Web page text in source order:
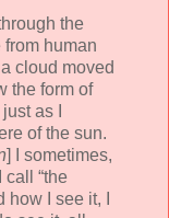
the
human
cloud moved
the form of
as I
of the sun.
] I sometimes,
call “the
I see it, I